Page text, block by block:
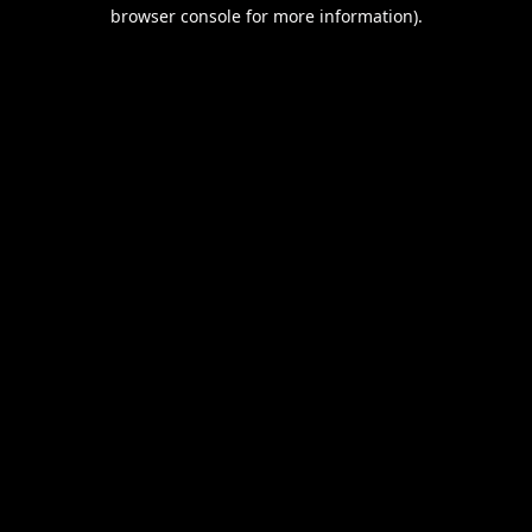
browser console for more information).